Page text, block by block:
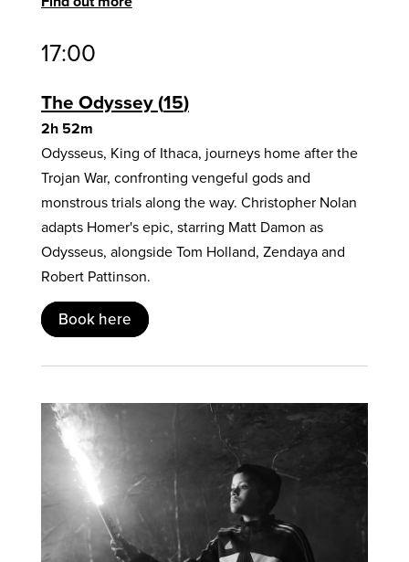
17:00
The Odyssey 15
2h 52m
Odysseus, King of Ithaca, journeys home after the
Trojan War, confronting vengeful gods and
monstrous trials along the way. Christopher Nolan
adapts Homer's epic, starring Matt Damon as
Odysseus, alongside Tom Holland, Zendaya and
Robert Pattinson.
Book here